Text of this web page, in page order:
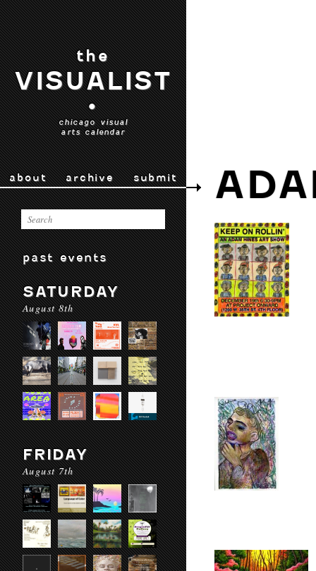
the
VISUALIST
•
chicago visual
arts calendar
about archive submit
past events
SATURDAY
August 8th
FRIDAY
August 7th